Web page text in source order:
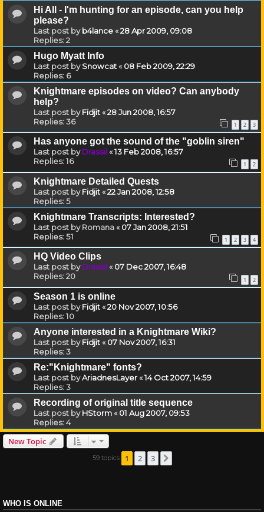
Hi All - I'm hunting for an episode, can you help
please?
Last post byb4lance«28 Apr 2009, 09:08
Replies:2
Hugo Myatt Info
Last post bySnowcat«08 Feb 2009, 22:29
Replies: 6
Knightmare episodes on video? Can anybody
help?
Last post byFidjit«28 Jun 2008, 16:57
Replies:36 1 2 3
Has anyone got the sound of the "goblin siren"
Last post byDrassil«13 Feb 2008, 16:57
Replies:16 1 2
Knightmare Detailed Quests
Last post byFidjit«22 Jan 2008, 12:58
Replies:5
Knightmare Transcripts: Interested?
Last post byRomana«07 Jan 2008, 21:51
Replies:51 1 2 3 4
HQ Video Clips
Last post byDrassil«07 Dec 2007, 16:48
Replies:20 1 2
Season 1 is online
Last post byFidjit«20 Nov 2007, 10:56
Replies:10
Anyone interested in a Knightmare Wiki?
Last post byFidjit«07 Nov 2007, 16:31
Replies:3
Re:"Knightmare" fonts?
Last post byAriadnesLayer«14 Oct 2007, 14:59
Replies:3
Recording of original title sequence
Last post byHStorm«01 Aug 2007, 09:53
Replies:4
New Topic
59 topics 1 2 3
WHO IS ONLINE